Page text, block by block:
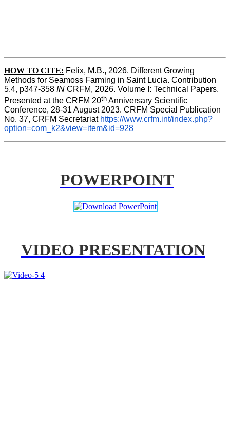
HOW TO CITE: Felix, M.B., 2026. Different Growing
Methods for Seamoss Farming in Saint Lucia. Contribution
5.4, p347-358 IN CRFM, 2026. Volume I: Technical Papers.
Presented at the CRFM 20th Anniversary Scientific
Conference, 28-31 August 2023. CRFM Special Publication
No. 37, CRFM Secretariat https://www.crfm.int/index.php?
option=com_k2&view=item&id=928
POWERPOINT
VIDEO PRESENTATION